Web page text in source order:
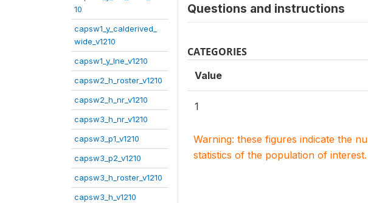
10
capsw1_y_calderived_
wide_v1210
capsw1_y_lne_v1210
capsw2_h_roster_v1210
capsw2_h_nr_v1210
capsw3_h_nr_v1210
capsw3_p1_v1210
capsw3_p2_v1210
capsw3_h_roster_v1210
capsw3_h_v1210
Questions and instructions
CATEGORIES
Value
1
Warning: these figures indicate the
statistics of the population of interest.